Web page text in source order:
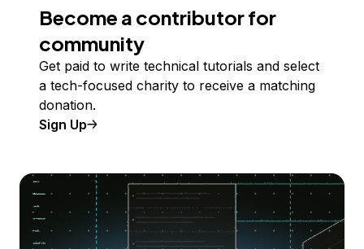
Become a contributor for
community
Get paid to write technical tutorials and select
a tech-focused charity to receive a matching
donation.
Sign Up